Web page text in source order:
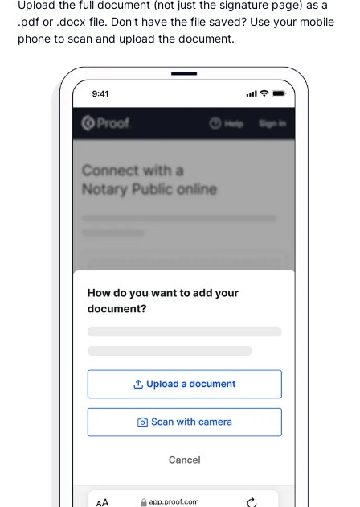
Upload the full document (not just the signature page) as a
.pdf or .docx file. Don't have the file saved? Use your mobile
phone to scan and upload the document.